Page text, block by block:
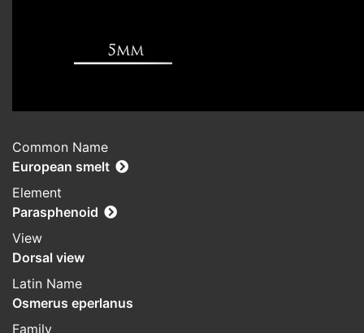
Common Name
European smelt
Element
Parasphenoid
View
Dorsal view
Latin Name
Osmerus eperlanus
Family